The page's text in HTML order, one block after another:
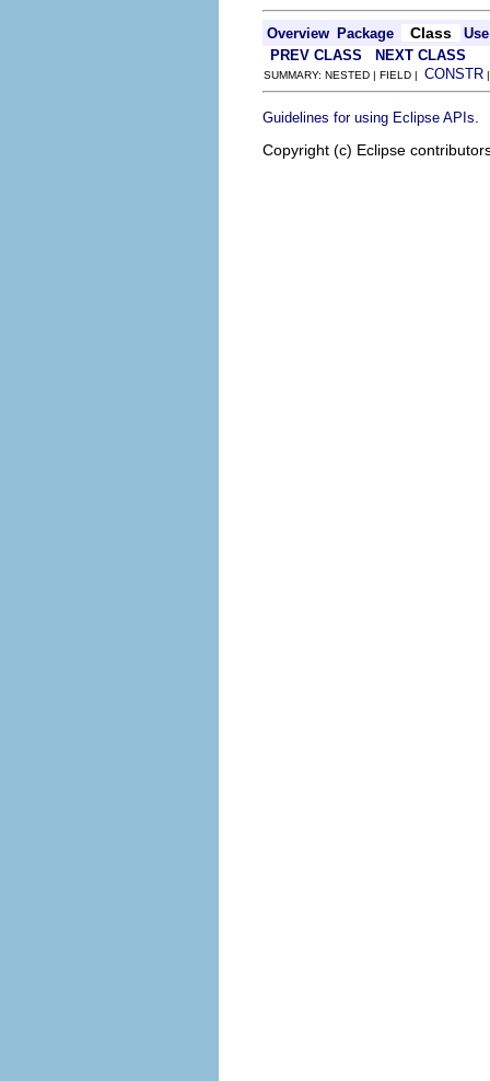
Overview Package Class
Use
PREV CLASS
NEXT CLASS
SUMMARY: NESTED | FIELD | CONSTR
Guidelines for using Eclipse APIs
Copyright (c) Eclipse